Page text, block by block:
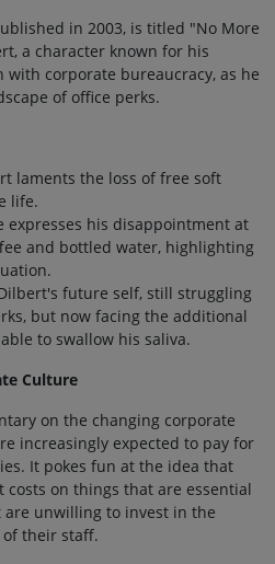
in 2003, is titled "No More
a character known for his
corporate bureaucracy, as he
of office perks.
laments the loss of free soft
life.
expresses his disappointment at
and bottled water, highlighting
future self, still struggling
but now facing the additional
to swallow his saliva.
Culture
on the changing corporate
increasingly expected to pay for
It pokes fun at the idea that
on things that are essential
unwilling to invest in the
their staff.